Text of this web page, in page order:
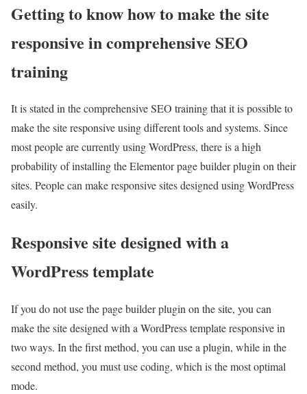
Getting to know how to make the site
responsive in comprehensive SEO
training
It is stated in the comprehensive SEO training that it is possible to
make the site responsive using different tools and systems. Since
most people are currently using WordPress, there is a high
probability of installing the Elementor page builder plugin on their
sites. People can make responsive sites designed using WordPress
easily.
Responsive site designed with a
WordPress template
If you do not use the page builder plugin on the site, you can
make the site designed with a WordPress template responsive in
two ways. In the first method, you can use a plugin, while in the
second method, you must use coding, which is the most optimal
mode.